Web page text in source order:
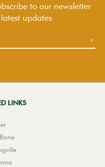
to our newsletter
updates
LINKS